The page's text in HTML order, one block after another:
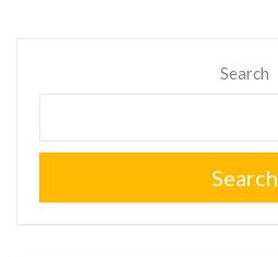
Search
Search